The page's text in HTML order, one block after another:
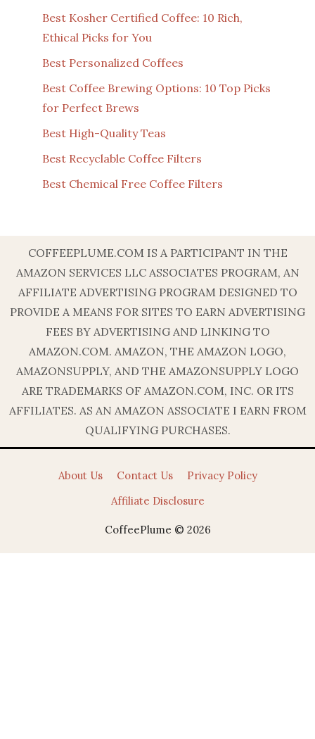
Best Kosher Certified Coffee: 10 Rich,
Ethical Picks for You
Best Personalized Coffees
Best Coffee Brewing Options: 10 Top Picks
for Perfect Brews
Best High-Quality Teas
Best Recyclable Coffee Filters
Best Chemical Free Coffee Filters
COFFEEPLUME.COM IS A PARTICIPANT IN THE
AMAZON SERVICES LLC ASSOCIATES PROGRAM, AN
AFFILIATE ADVERTISING PROGRAM DESIGNED TO
PROVIDE A MEANS FOR SITES TO EARN ADVERTISING
FEES BY ADVERTISING AND LINKING TO
AMAZON.COM. AMAZON, THE AMAZON LOGO,
AMAZONSUPPLY, AND THE AMAZONSUPPLY LOGO
ARE TRADEMARKS OF AMAZON.COM, INC. OR ITS
AFFILIATES. AS AN AMAZON ASSOCIATE I EARN FROM
QUALIFYING PURCHASES.
About Us Contact Us
Privacy Policy
Affiliate Disclosure
CoffeePlume © 2026